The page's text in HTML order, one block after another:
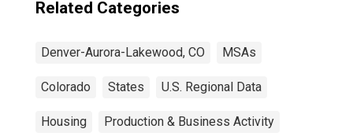
Related Categories
Denver-Aurora-Lakewood, CO MSAs
Colorado States U.S. Regional Data
Housing Production & Business Activity